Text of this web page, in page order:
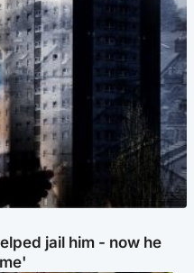
jail him - now he